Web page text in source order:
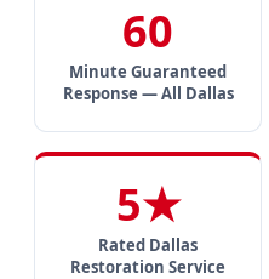
60
Minute Guaranteed
Response — All Dallas
5★
Rated Dallas
Restoration Service